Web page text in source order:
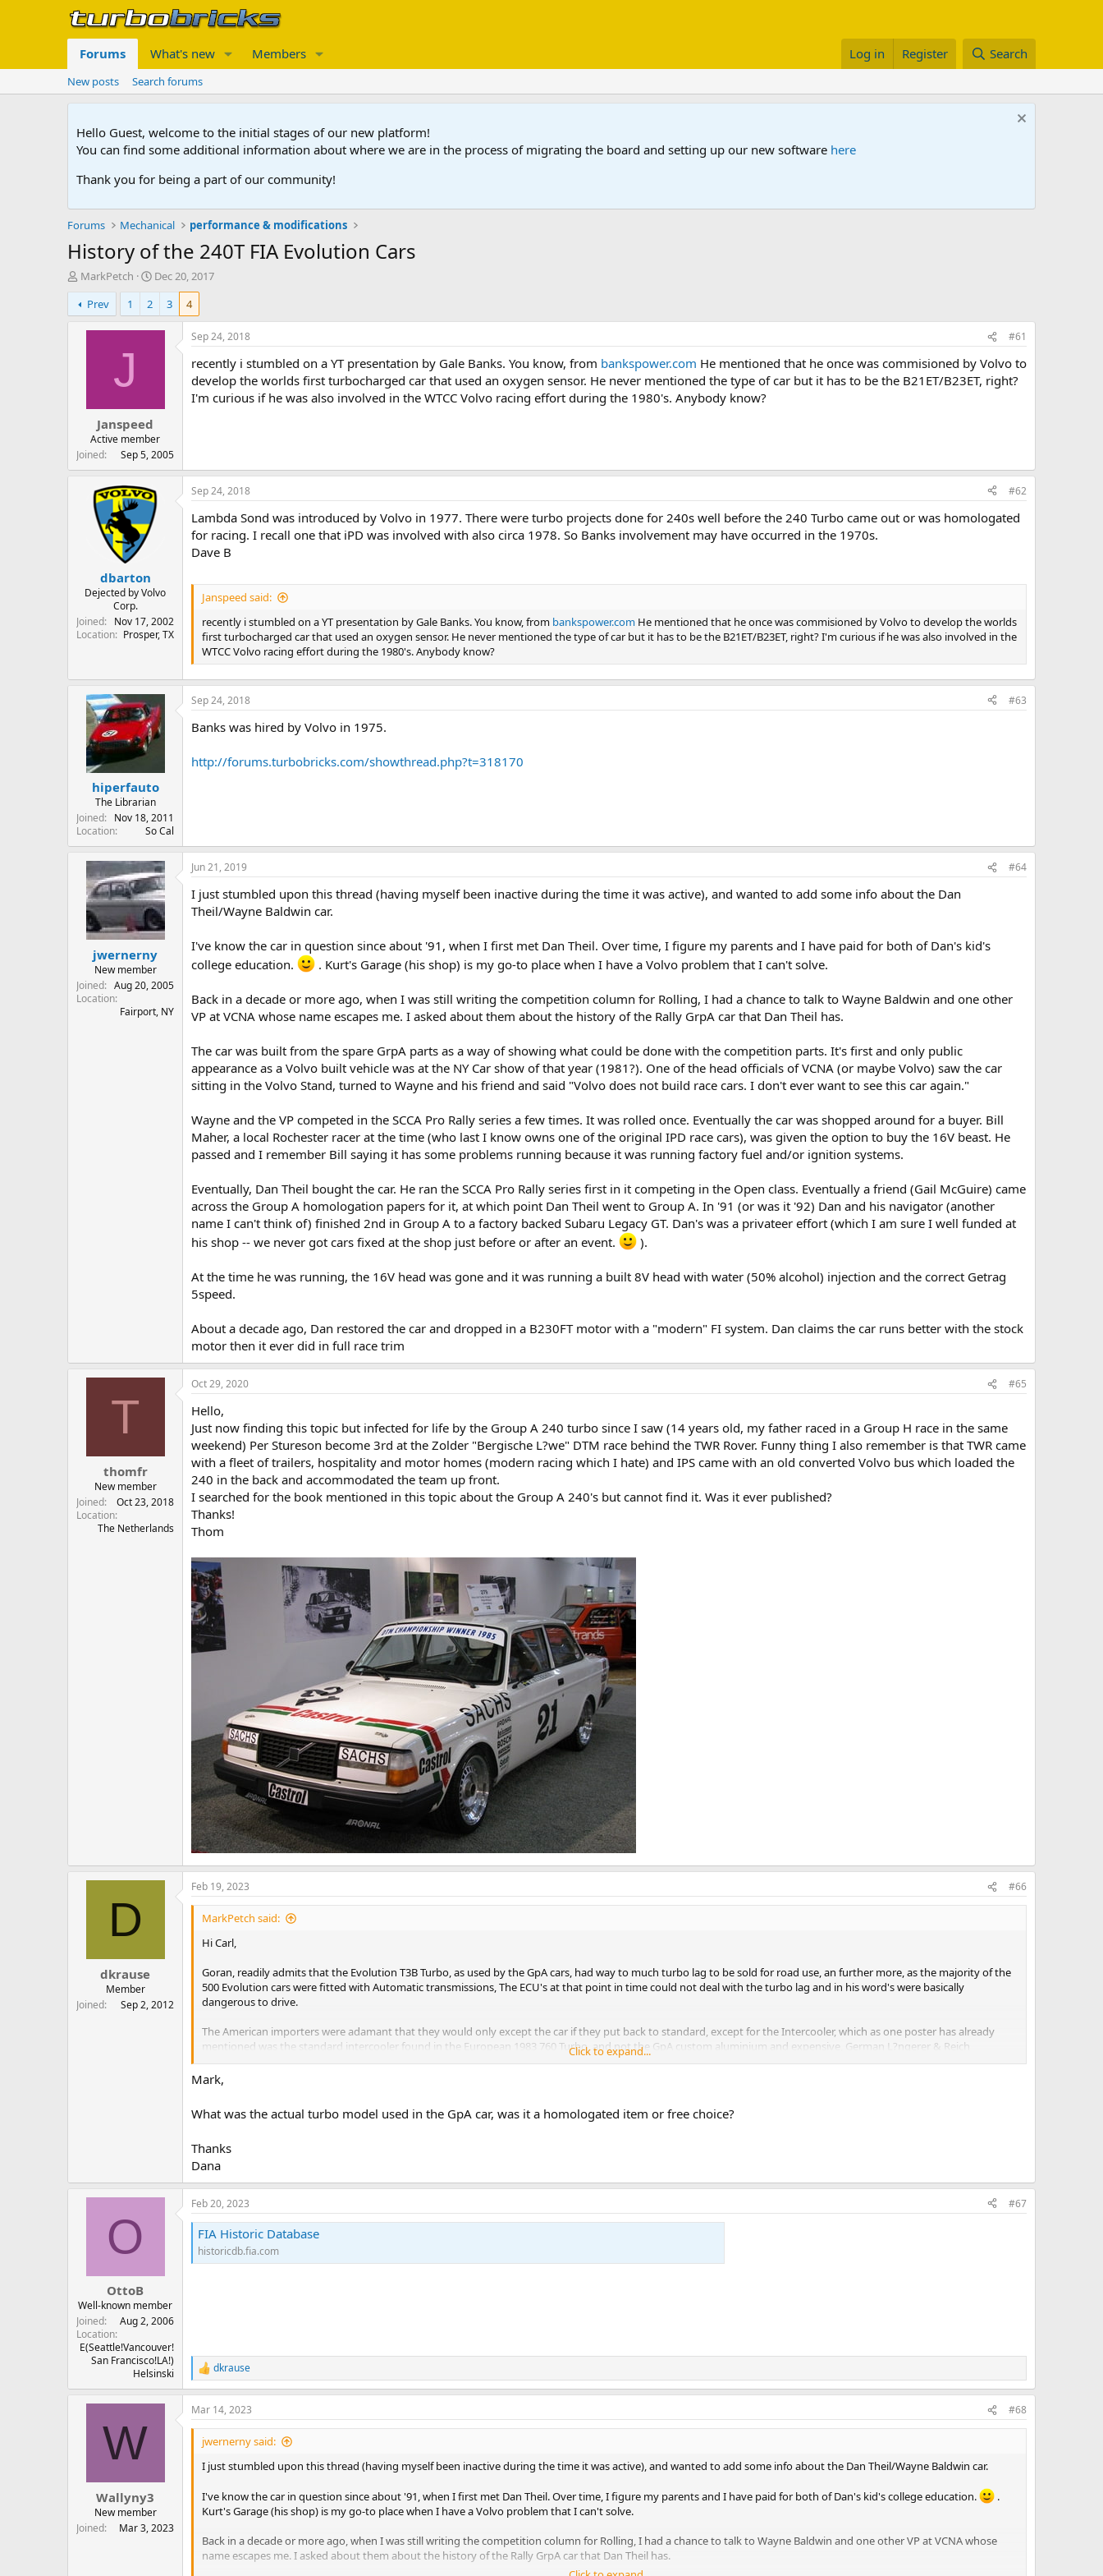
Forums What's new Members Log in Register Search
New posts Search forums
Hello Guest, welcome to the initial stages of our new platform!
You can find some additional information about where we are in the process of migrating the board and setting up our new software here
Thank you for being a part of our community!
Forums Mechanical performance & modifications
History of the 240T FIA Evolution Cars
T
h
r
e
r
MarkPetch
S
t
r
t
Dec 20, 2017
Prev
1 2 3 4
J
Janspeed
Active member
Joined
Sep 5, 2005
Sep 24, 2018 #61
recently i stumbled on a YT presentation by Gale Banks. You know, from bankspower.com He mentioned that he once was commisioned by Volvo to
develop the worlds first turbocharged car that used an oxygen sensor. He never mentioned the type of car but it has to be the B21ET/B23ET, right?
I'm curious if he was also involved in the WTCC Volvo racing effort during the 1980's. Anybody know?
dbarton
Dejected by Volvo
Corp.
Joined
Nov 17, 2002
Location
Prosper, TX
Sep 24, 2018 #62
Lambda Sond was introduced by Volvo in 1977. There were turbo projects done for 240s well before the 240 Turbo came out or was homologated
for racing. I recall one that iPD was involved with also circa 1978. So Banks involvement may have occurred in the 1970s.
Dave B
Janspeed said:
recently i stumbled on a YT presentation by Gale Banks. You know, from bankspower.com He mentioned that he once was commisioned by Volvo to develop the worlds
first turbocharged car that used an oxygen sensor. He never mentioned the type of car but it has to be the B21ET/B23ET, right? I'm curious if he was also involved in the
WTCC Volvo racing effort during the 1980's. Anybody know?
hiperfauto
The Librarian
Joined
Nov 18, 2011
Location
So Cal
Sep 24, 2018 #63
Banks was hired by Volvo in 1975.
http://forums.turbobricks.com/showthread.php?t=318170
jwernerny
New member
Joined
Aug 20, 2005
Location
Fairport, NY
Jun 21, 2019 #64
I just stumbled upon this thread (having myself been inactive during the time it was active), and wanted to add some info about the Dan
Theil/Wayne Baldwin car.
I've know the car in question since about '91, when I first met Dan Theil. Over time, I figure my parents and I have paid for both of Dan's kid's
college education.
. Kurt's Garage (his shop) is my go-to place when I have a Volvo problem that I can't solve.
Back in a decade or more ago, when I was still writing the competition column for Rolling, I had a chance to talk to Wayne Baldwin and one other
VP at VCNA whose name escapes me. I asked about them about the history of the Rally GrpA car that Dan Theil has.
The car was built from the spare GrpA parts as a way of showing what could be done with the competition parts. It's first and only public
appearance as a Volvo built vehicle was at the NY Car show of that year (1981?). One of the head officials of VCNA (or maybe Volvo) saw the car
sitting in the Volvo Stand, turned to Wayne and his friend and said "Volvo does not build race cars. I don't ever want to see this car again."
Wayne and the VP competed in the SCCA Pro Rally series a few times. It was rolled once. Eventually the car was shopped around for a buyer. Bill
Maher, a local Rochester racer at the time (who last I know owns one of the original IPD race cars), was given the option to buy the 16V beast. He
passed and I remember Bill saying it has some problems running because it was running factory fuel and/or ignition systems.
Eventually, Dan Theil bought the car. He ran the SCCA Pro Rally series first in it competing in the Open class. Eventually a friend (Gail McGuire) came
across the Group A homologation papers for it, at which point Dan Theil went to Group A. In '91 (or was it '92) Dan and his navigator (another
name I can't think of) finished 2nd in Group A to a factory backed Subaru Legacy GT. Dan's was a privateer effort (which I am sure I well funded at
his shop -- we never got cars fixed at the shop just before or after an event.
).
At the time he was running, the 16V head was gone and it was running a built 8V head with water (50% alcohol) injection and the correct Getrag
5speed.
About a decade ago, Dan restored the car and dropped in a B230FT motor with a "modern" FI system. Dan claims the car runs better with the stock
motor then it ever did in full race trim
T
thomfr
New member
Joined
Oct 23, 2018
Location
The Netherlands
Oct 29, 2020 #65
Hello,
Just now finding this topic but infected for life by the Group A 240 turbo since I saw (14 years old, my father raced in a Group H race in the same
weekend) Per Stureson become 3rd at the Zolder "Bergische L?we" DTM race behind the TWR Rover. Funny thing I also remember is that TWR came
with a fleet of trailers, hospitality and motor homes (modern racing which I hate) and IPS came with an old converted Volvo bus which loaded the
240 in the back and accommodated the team up front.
I searched for the book mentioned in this topic about the Group A 240's but cannot find it. Was it ever published?
Thanks!
Thom
D
dkrause
Member
Joined
Sep 2, 2012
Feb 19, 2023 #66
MarkPetch said:
Hi Carl,
Goran, readily admits that the Evolution T3B Turbo, as used by the GpA cars, had way to much turbo lag to be sold for road use, an further more, as the majority of the
500 Evolution cars were fitted with Automatic transmissions, The ECU's at that point in time could not deal with the turbo lag and in his word's were basically
dangerous to drive.
The American importers were adamant that they would only except the car if they put back to standard, except for the Intercooler, which as one poster has already
mentioned was the standard intercooler found in the European 1983 760 Turbo, and not the GpA custom aluminium and expensive, German L?ngerer & Reich
intercooler.
The importers were equally adamant that in their view the rear wing was just plain ugly and would only be offered as a dealer fitted option, they were thus left in the
few were ever fitted as far as I can ascertain anyway.
Click to expand...
Mark,
What was the actual turbo model used in the GpA car, was it a homologated item or free choice?
Thanks
Dana
O
OttoB
Well-known member
Joined
Aug 2, 2006
Location
E(Seattle!Vancouver!
San Francisco!LA!)
Helsinski
Feb 20, 2023 #67
FIA Historic Database
historicdb.fia.com
R
e
a
c
t
o
n
dkrause
W
Wallyny3
New member
Joined
Mar 3, 2023
Mar 14, 2023 #68
jwernerny said:
I just stumbled upon this thread (having myself been inactive during the time it was active), and wanted to add some info about the Dan Theil/Wayne Baldwin car.
I've know the car in question since about '91, when I first met Dan Theil. Over time, I figure my parents and I have paid for both of Dan's kid's college education.
.
Kurt's Garage (his shop) is my go-to place when I have a Volvo problem that I can't solve.
Back in a decade or more ago, when I was still writing the competition column for Rolling, I had a chance to talk to Wayne Baldwin and one other VP at VCNA whose
name escapes me. I asked about them about the history of the Rally GrpA car that Dan Theil has.